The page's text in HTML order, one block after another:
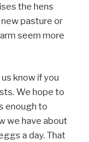
the hens
pasture or
seem more
know if you
We hope to
enough to
we have about
a day. That